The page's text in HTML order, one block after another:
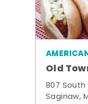
Old
807
Saginaw,